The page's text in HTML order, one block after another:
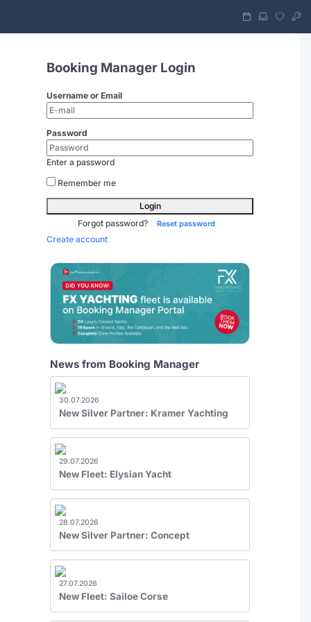
Booking Manager Login
Username or Email
Password
Enter a password
Remember me
Login
Forgot password?
Reset password
Create account
News from Booking Manager
30.07.2026
New Silver Partner: Kramer Yachting
29.07.2026
New Fleet: Elysian Yacht
28.07.2026
New Silver Partner: Concept
27.07.2026
New Fleet: Sailoe Corse